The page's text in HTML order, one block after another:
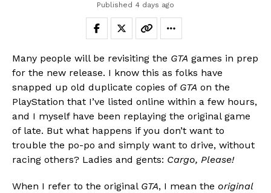
Published 4 days ago
Many people will be revisiting the GTA games in prep
for the new release. I know this as folks have
snapped up old duplicate copies of GTA on the
PlayStation that I’ve listed online within a few hours,
and I myself have been replaying the original game
of late. But what happens if you don’t want to
trouble the po-po and simply want to drive, without
racing others? Ladies and gents: Cargo, Please!
When I refer to the original GTA, I mean the original